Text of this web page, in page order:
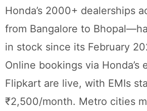
Honda’s 2000+ dealerships
from Bangalore to
in stock since its February
Online bookings via Honda’s
Flipkart are live, with EMIs
₹2,500/month. Metro cities